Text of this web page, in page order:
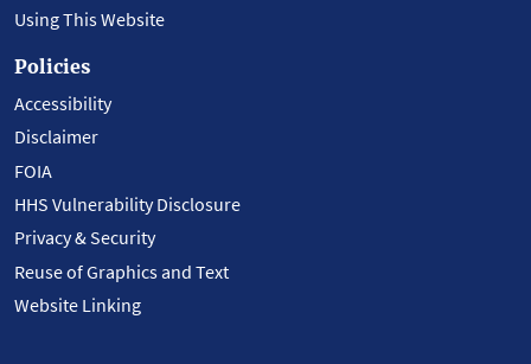
Using This Website
Policies
Accessibility
Disclaimer
FOIA
HHS Vulnerability Disclosure
Privacy & Security
Reuse of Graphics and Text
Website Linking